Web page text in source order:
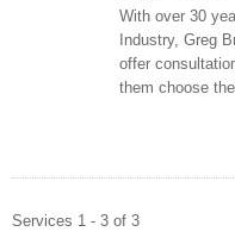
With over 30
Industry, Greg
offer
them choose
Services 1 - 3 of 3